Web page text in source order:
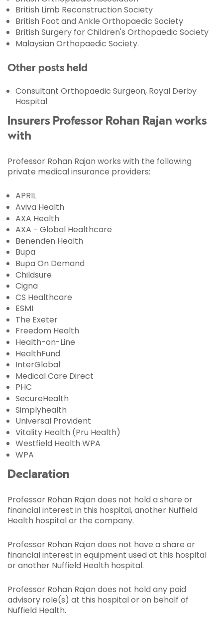
British Limb Reconstruction Society
British Foot and Ankle Orthopaedic Society
British Surgery for Children's Orthopaedic Society
Malaysian Orthopaedic Society.
Other posts held
Consultant Orthopaedic Surgeon, Royal Derby
Hospital
Insurers Professor Rohan Rajan works
with
Professor Rohan Rajan works with the following
private medical insurance providers:
APRIL
Aviva Health
AXA Health
AXA - Global Healthcare
Benenden Health
Bupa
Bupa On Demand
Childsure
Cigna
CS Healthcare
ESMI
The Exeter
Freedom Health
Health-on-Line
HealthFund
InterGlobal
Medical Care Direct
PHC
SecureHealth
Simplyhealth
Universal Provident
Vitality Health (Pru Health)
Westfield Health WPA
WPA
Declaration
Professor Rohan Rajan does not hold a share or
financial interest in this hospital, another Nuffield
Health hospital or the company.
Professor Rohan Rajan does not have a share or
financial interest in equipment used at this hospital
or another Nuffield Health hospital.
Professor Rohan Rajan does not hold any paid
advisory role(s) at this hospital or on behalf of
Nuffield Health.